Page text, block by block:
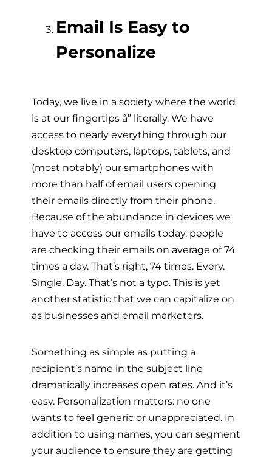
Email Is Easy to
Personalize
Today, we live in a society where the world
is at our fingertips â” literally. We have
access to nearly everything through our
desktop computers, laptops, tablets, and
(most notably) our smartphones with
more than half of email users opening
their emails directly from their phone.
Because of the abundance in devices we
have to access our emails today, people
are checking their emails on average of 74
times a day. That’s right, 74 times. Every.
Single. Day. That’s not a typo. This is yet
another statistic that we can capitalize on
as businesses and email marketers.
Something as simple as putting a
recipient’s name in the subject line
dramatically increases open rates. And it’s
easy. Personalization matters: no one
wants to feel generic or unappreciated. In
addition to using names, you can segment
your audience to ensure they are getting